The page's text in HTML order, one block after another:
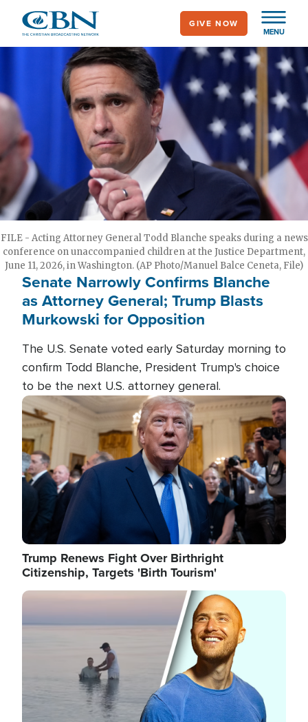
main
MENU
GIVE NOW
FILE - Acting Attorney General Todd Blanche speaks during a news
conference on unaccompanied children at the Justice Department,
June 11, 2026, in Washington. (AP Photo/Manuel Balce Ceneta, File)
Senate Narrowly Confirms Blanche
as Attorney General; Trump Blasts
Murkowski for Opposition
The U.S. Senate voted early Saturday morning to
confirm Todd Blanche, President Trump's choice
to be the next U.S. attorney general.
Image
Trump Renews Fight Over Birthright
Citizenship, Targets 'Birth Tourism'
Image